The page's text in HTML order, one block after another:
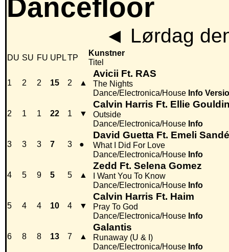
◄ Lørdag
DU SU FU UPLTP
Kunstner
Titel
1 2 2 15 2 ▲
Avicii Ft. RAS
The Nights
Dance/Electronica/House Info
2 1 1 22 1 ▼
Calvin Harris Ft. Ellie
Outside
Dance/Electronica/House Info
3 3 3 7 3 ●
David Guetta Ft. Emeli Sandé
What I Did For Love
Dance/Electronica/House Info
4 5 9 5 5 ▲
Zedd Ft. Selena Gomez
I Want You To Know
Dance/Electronica/House Info
5 4 4 10 4 ▼
Calvin Harris Ft. Haim
Pray To God
Dance/Electronica/House Info
6 8 8 13 7 ▲
Galantis
Runaway (U & I)
Dance/Electronica/House Info